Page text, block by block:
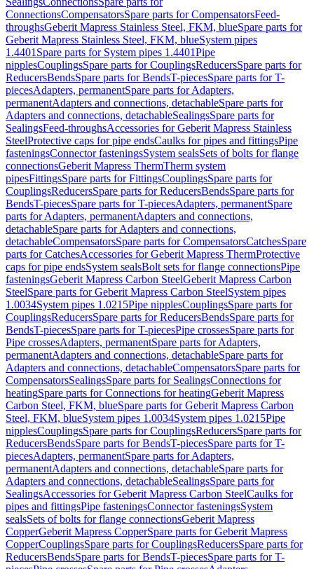
ConnectionsCompensatorsSpare parts for CompensatorsFeed-
throughsGeberit Mapress Stainless Steel, FKM, blueSpare parts for
Geberit Mapress Stainless Steel, FKM, blueSystem pipes
1.4401 Spare parts for System pipes 1.4401Pipe
nipplesCouplingsSpare parts for CouplingsReducersSpare parts for
ReducersBendsSpare parts for BendsT-piecesSpare parts for T-
piecesAdapters, permanentSpare parts for Adapters,
permanentAdapters and connections, detachableSpare parts for
Adapters and connections, detachableSealingsSpare parts for
SealingsFeed-throughsAccessories for Geberit Mapress Stainless
SteelProtective caps for pipe endsCaulks for pipes and fittingsPipe
fasteningsConnector fasteningsSystem sealsSets of bolts for flange
connectionsGeberit Mapress ThermTherm system
pipesFittingsSpare parts for FittingsCouplingsSpare parts for
CouplingsReducersSpare parts for ReducersBendsSpare parts for
BendsT-piecesSpare parts for T-piecesAdapters, permanentSpare
parts for Adapters, permanentAdapters and connections,
detachableSpare parts for Adapters and connections,
detachableCompensatorsSpare parts for CompensatorsCatchesSpare
parts for CatchesAccessories for Geberit Mapress ThermProtective
caps for pipe endsSystem sealsBolt sets for flange connectionsPipe
fasteningsGeberit Mapress Carbon SteelGeberit Mapress Carbon
SteelSpare parts for Geberit Mapress Carbon SteelSystem pipes
1.0034System pipes 1.0215Pipe nipplesCouplingsSpare parts for
CouplingsReducersSpare parts for ReducersBendsSpare parts for
BendsT-piecesSpare parts for T-piecesPipe crossesSpare parts for
Pipe crossesAdapters, permanentSpare parts for Adapters,
permanentAdapters and connections, detachableSpare parts for
Adapters and connections, detachableCompensatorsSpare parts for
CompensatorsSealingsSpare parts for SealingsConnections for
heatingSpare parts for Connections for heatingGeberit Mapress
Carbon Steel, FKM, blueSpare parts for Geberit Mapress Carbon
Steel, FKM, blueSystem pipes 1.0034System pipes 1.0215Pipe
nipplesCouplingsSpare parts for CouplingsReducersSpare parts for
ReducersBendsSpare parts for BendsT-piecesSpare parts for T-
piecesAdapters, permanentSpare parts for Adapters,
permanentAdapters and connections, detachableSpare parts for
Adapters and connections, detachableSealingsSpare parts for
SealingsAccessories for Geberit Mapress Carbon SteelCaulks for
pipes and fittingsPipe fasteningsConnector fasteningsSystem
sealsSets of bolts for flange connectionsGeberit Mapress
CopperGeberit Mapress CopperSpare parts for Geberit Mapress
CopperCouplingsSpare parts for CouplingsReducersSpare parts for
ReducersBendsSpare parts for BendsT-piecesSpare parts for T-